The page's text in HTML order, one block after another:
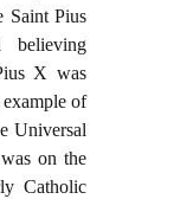
Saint Pius
X was
of
Universal
on the
Catholic